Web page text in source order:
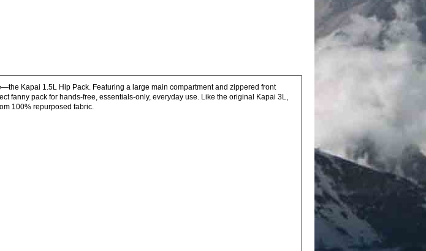
Kapai 1.5L Hip Pack. Featuring a large main compartment and zippered front
fanny pack for hands-free, essentials-only, everyday use. Like the original Kapai 3L,
100% repurposed fabric.